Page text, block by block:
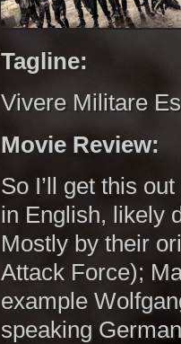
Tagline:
Vivere Militare
Movie Review:
So I’ll get this
in English, likely
Mostly by their
Attack Force);
example
speaking